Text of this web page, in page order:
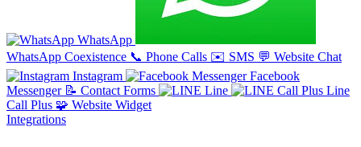
WhatsApp
WhatsApp Coexistence 📞 Phone Calls ✉️ SMS 💬 Website Chat
Instagram
Facebook
Messenger 📝 Contact Forms Line
Line
Call Plus 🧩 Website Widget
Integrations